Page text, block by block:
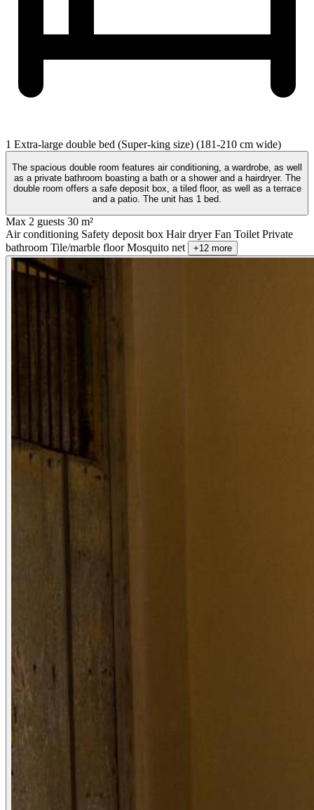
1 Extra-large double bed (Super-king size) (181-210 cm wide)
The spacious double room features air conditioning, a wardrobe, as well
as a private bathroom boasting a bath or a shower and a hairdryer. The
double room offers a safe deposit box, a tiled floor, as well as a terrace
and a patio. The unit has 1 bed.
Max 2 guests 30 m²
Air conditioning Safety deposit box Hair dryerFan Toilet Private
bathroom Tile/marble floorMosquito net +12 more